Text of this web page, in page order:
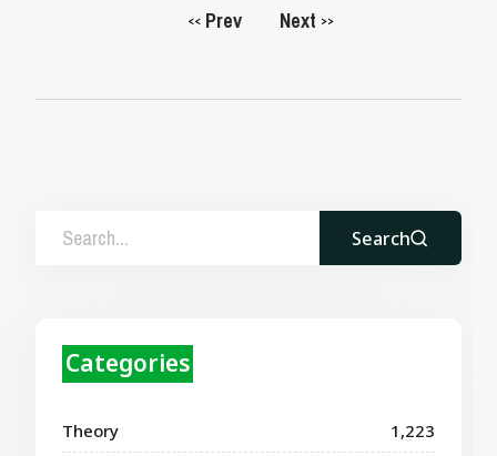
<< Prev Next >>
Search
Categories
Theory 1,223